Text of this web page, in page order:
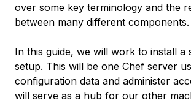
over some key terminology and the
between many different components.
In this guide, we will work to install a
setup. This will be one Chef server
configuration data and administer
will serve as a hub for our other